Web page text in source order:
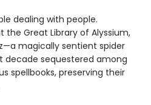
dealing with people.
the Great Library of Alyssium,
magically sentient spider
sequestered among
spellbooks, preserving their